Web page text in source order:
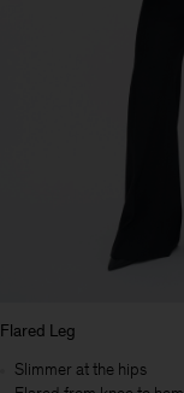
Flared Leg
Slimmer at the hips